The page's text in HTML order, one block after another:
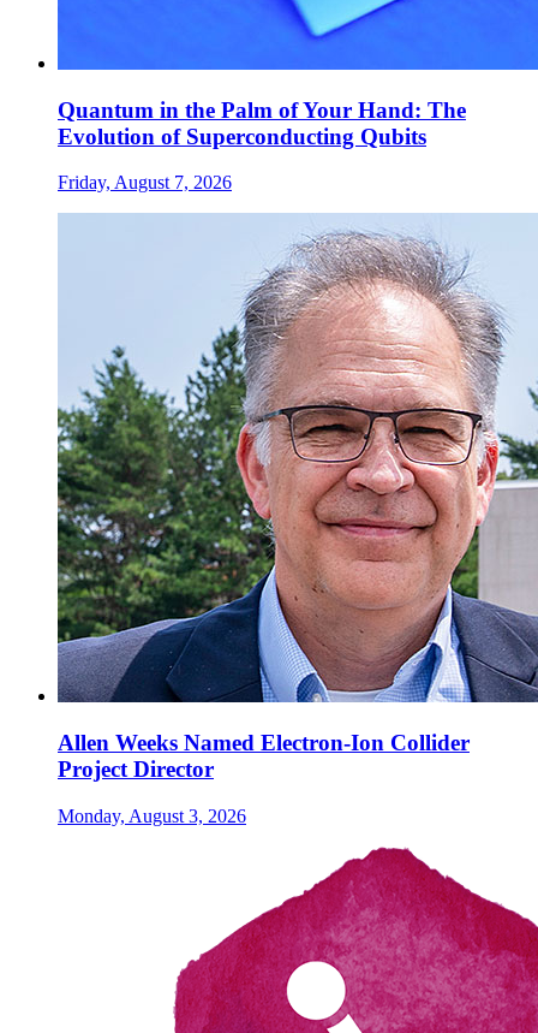
Quantum in the Palm of Your Hand: The
Evolution of Superconducting Qubits
Friday, August 7, 2026
Allen Weeks Named Electron-Ion Collider
Project Director
Monday, August 3, 2026